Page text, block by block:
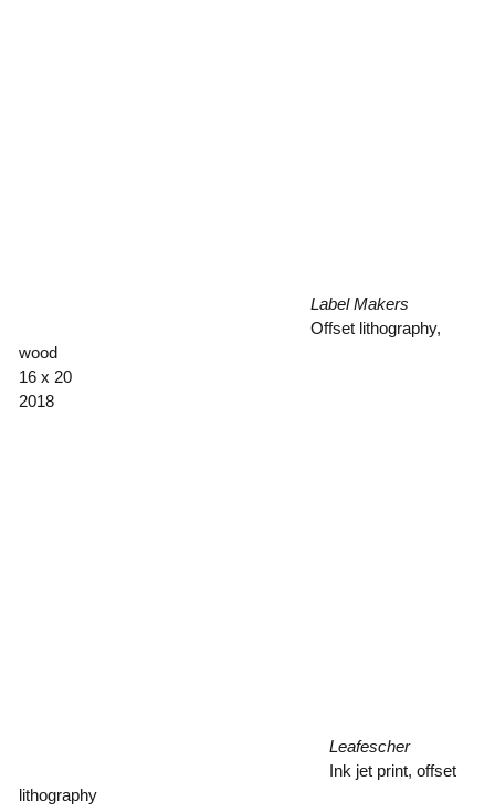
Label Makers
Offset lithography,
wood
16 x 20
2018
Leafescher
Ink jet print, offset
lithography